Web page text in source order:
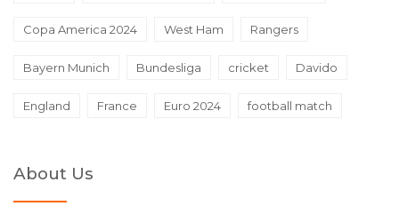
Copa America 2024 West Ham Rangers
Bayern Munich Bundesliga cricket Davido
England France Euro 2024 football match
About Us